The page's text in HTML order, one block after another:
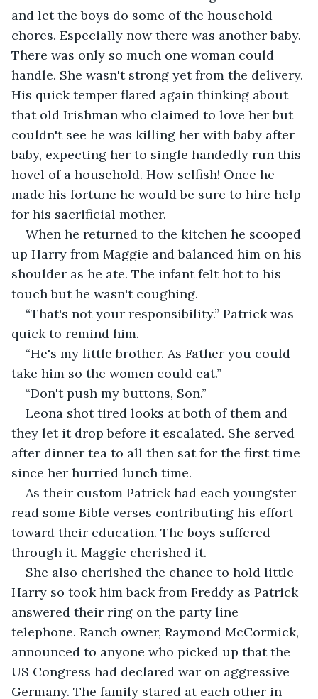
and let the boys do some of the household
chores. Especially now there was another baby.
There was only so much one woman could
handle. She wasn't strong yet from the delivery.
His quick temper flared again thinking about
that old Irishman who claimed to love her but
couldn't see he was killing her with baby after
baby, expecting her to single handedly run this
hovel of a household. How selfish! Once he
made his fortune he would be sure to hire help
for his sacrificial mother.
When he returned to the kitchen he scooped
up Harry from Maggie and balanced him on his
shoulder as he ate. The infant felt hot to his
touch but he wasn't coughing.
“That's not your responsibility.” Patrick was
quick to remind him.
“He's my little brother. As Father you could
take him so the women could eat.”
“Don't push my buttons, Son.”
Leona shot tired looks at both of them and
they let it drop before it escalated. She served
after dinner tea to all then sat for the first time
since her hurried lunch time.
As their custom Patrick had each youngster
read some Bible verses contributing his effort
toward their education. The boys suffered
through it. Maggie cherished it.
She also cherished the chance to hold little
Harry so took him back from Freddy as Patrick
answered their ring on the party line
telephone. Ranch owner, Raymond McCormick,
announced to anyone who picked up that the
US Congress had declared war on aggressive
Germany. The family stared at each other in